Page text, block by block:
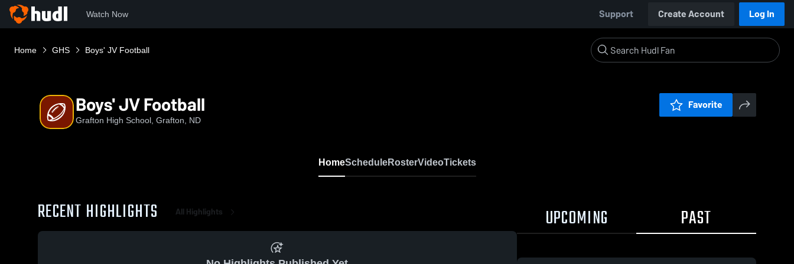
Watch Now Support Create Account Log In
Home GHS Boys' JV Football
Boys' JV Football
Grafton High School, Grafton, ND
Favorite
HomeScheduleRosterVideoTickets
RECENT HIGHLIGHTS All Highlights UPCOMING PAST